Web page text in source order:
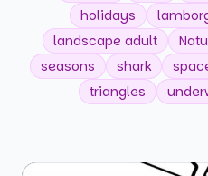
holidays
landscape adult
seasons
shark
triangles